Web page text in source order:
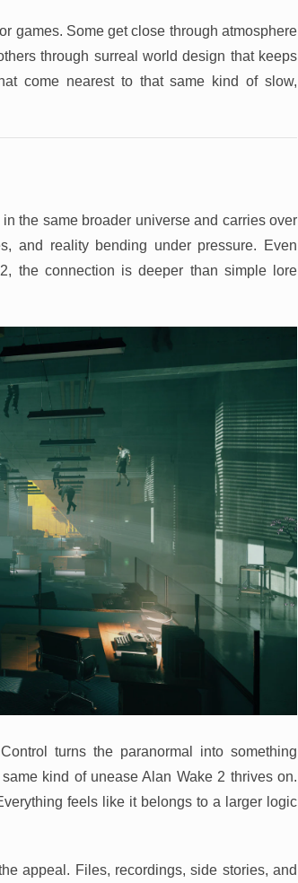
games. Some get close through atmosphere
through surreal world design that keeps
come nearest to that same kind of slow,
the same broader universe and carries over
and reality bending under pressure. Even
the connection is deeper than simple lore
turns the paranormal into something
kind of unease Alan Wake 2 thrives on.
feels like it belongs to a larger logic
appeal. Files, recordings, side stories, and